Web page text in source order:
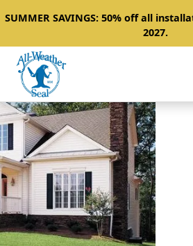
SUMMER SAVINGS: 50% off all
2027.